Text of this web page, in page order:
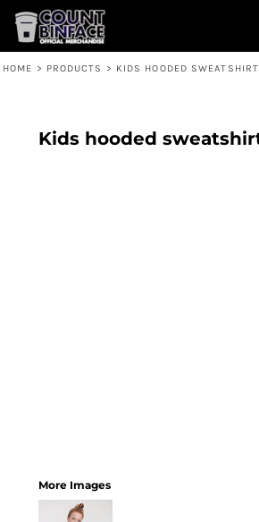
HOME > PRODUCTS > KIDS HOODED SWEATSHIRT
Kids hooded
More Images